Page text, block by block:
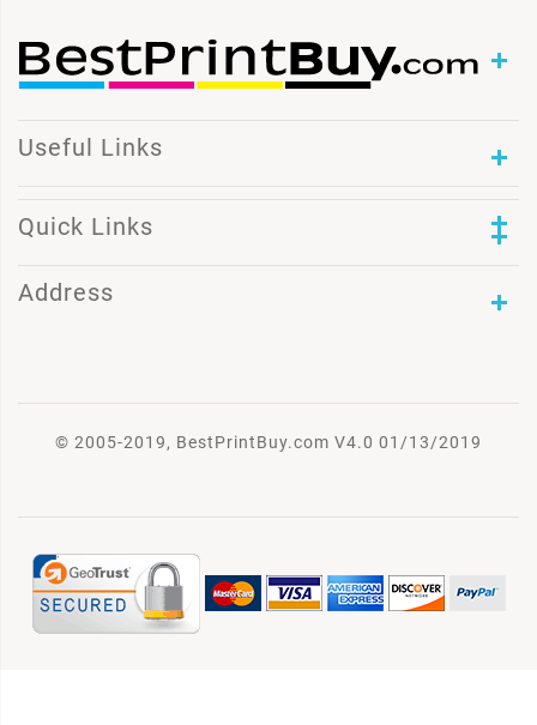
Useful Links
Quick Links
Address
© 2005-2019, BestPrintBuy.com V4.0 01/13/2019